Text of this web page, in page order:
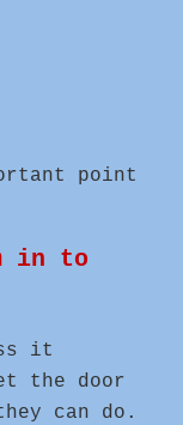
point
in to
it
the door
can do.